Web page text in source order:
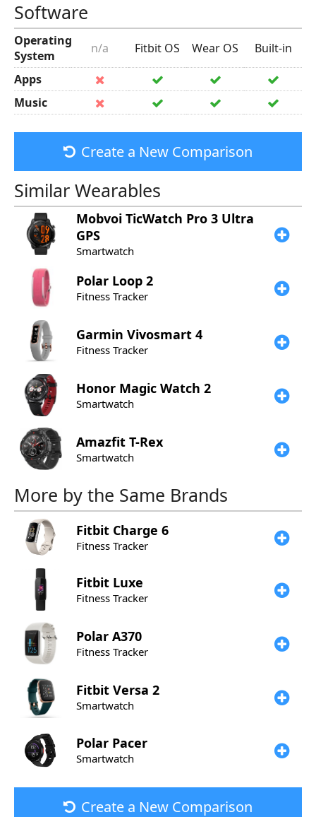
Software
Operating
System
n/a Fitbit OS Wear OS
Built-in
Apps
Music
Create a New Comparison
Similar Wearables
Mobvoi TicWatch Pro 3 Ultra
GPS
Smartwatch
Polar Loop 2
Fitness Tracker
Garmin Vivosmart 4
Fitness Tracker
Honor Magic Watch 2
Smartwatch
Amazfit T-Rex
Smartwatch
More by the Same Brands
Fitbit Charge 6
Fitness Tracker
Fitbit Luxe
Fitness Tracker
Polar A370
Fitness Tracker
Fitbit Versa 2
Smartwatch
Polar Pacer
Smartwatch
Create a New Comparison